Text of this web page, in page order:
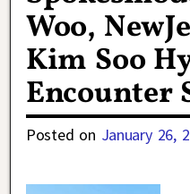
Woo,
Kim Soo
Encounter
Posted on January 26,